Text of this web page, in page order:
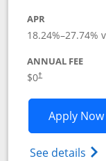
APR
18.24%–27.74%
ANNUAL FEE
$0†
Apply Now
See details